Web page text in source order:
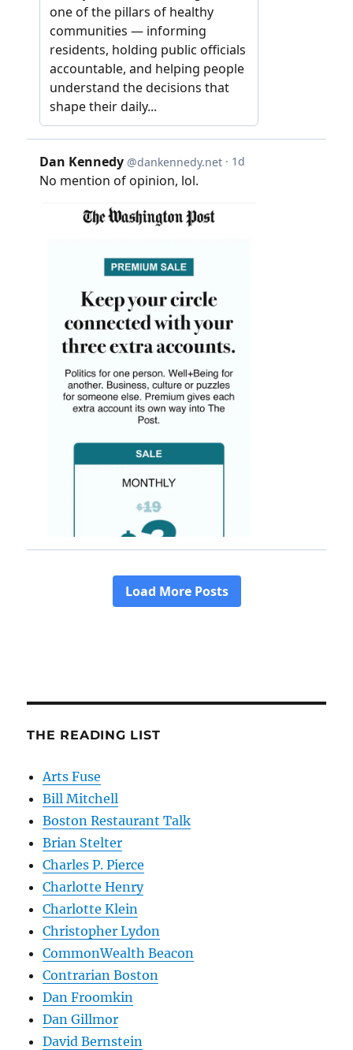
THE READING LIST
Arts Fuse
Bill Mitchell
Boston Restaurant Talk
Brian Stelter
Charles P. Pierce
Charlotte Henry
Charlotte Klein
Christopher Lydon
CommonWealth Beacon
Contrarian Boston
Dan Froomkin
Dan Gillmor
David Bernstein